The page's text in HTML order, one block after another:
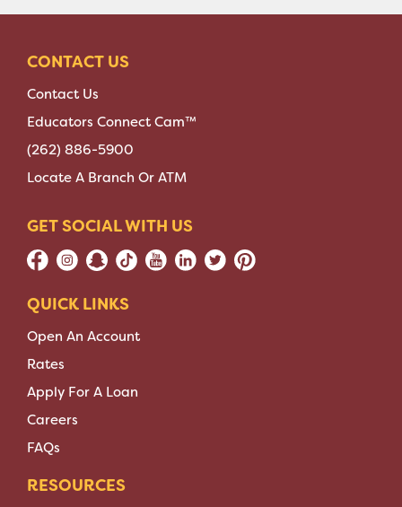
CONTACT US
Contact Us
Educators Connect Cam™
(262) 886-5900
Locate A Branch Or ATM
GET SOCIAL WITH US
QUICK LINKS
Open An Account
Rates
Apply For A Loan
Careers
FAQs
RESOURCES